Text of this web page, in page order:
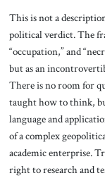
This is not a
political verdict. The
“occupation,” and
but as an
There is no room for
taught how to think,
language and
of a complex
academic enterprise.
right to research and